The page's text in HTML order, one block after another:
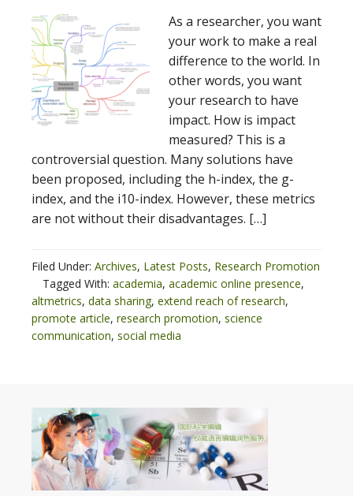
As a researcher, you want
your work to make a real
difference to the world. In
other words, you want
your research to have
impact. How is impact
measured? This is a
controversial question. Many solutions have
been proposed, including the h-index, the g-
index, and the i10-index. However, these metrics
are not without their disadvantages. […]
Filed Under: Archives, Latest Posts, Research Promotion
Tagged With: academia, academic online presence,
altmetrics, data sharing, extend reach of research,
promote article, research promotion, science
communication, social media